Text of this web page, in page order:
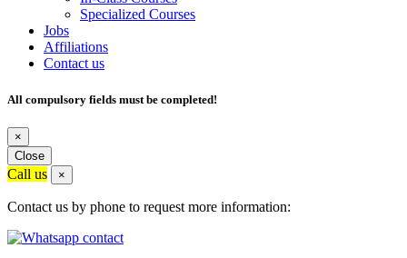
Specialized Courses
Jobs
Affiliations
Contact us
All compulsory fields must be completed!
×
Close
Call us ×
Contact us by phone to request more information: